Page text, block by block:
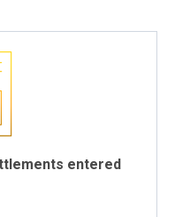
entered